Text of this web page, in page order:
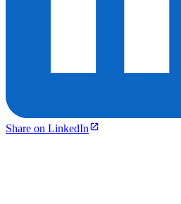
Share on LinkedIn